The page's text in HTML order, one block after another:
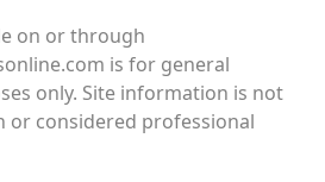
on or through
is for general
only. Site information is not
or considered professional